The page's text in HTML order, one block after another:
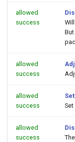
allowed
success
allowed
success
allowed
success
allowed
success